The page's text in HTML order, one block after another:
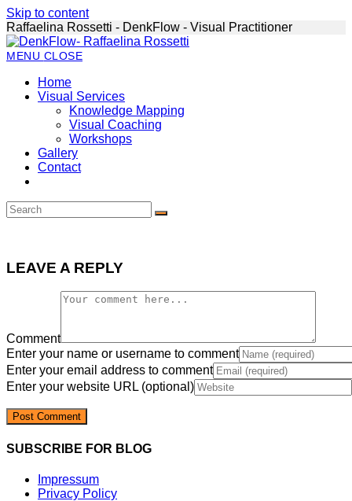
Skip to content
Raffaelina Rossetti - DenkFlow - Visual Practitioner
MENU CLOSE
Home
Visual Services
Knowledge Mapping
Visual Coaching
Workshops
Gallery
Contact
LEAVE A REPLY
Comment
Enter your name or username to comment
Enter your email address to comment
Enter your website URL (optional)
SUBSCRIBE FOR BLOG
Impressum
Privacy Policy